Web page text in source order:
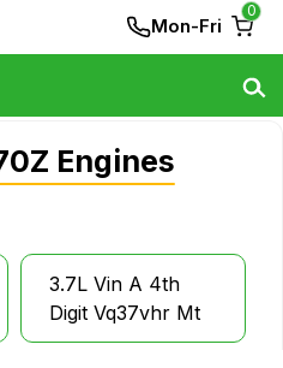
Mon-Fri
0
Engines
3.7L Vin A 4th
Digit Vq37vhr Mt